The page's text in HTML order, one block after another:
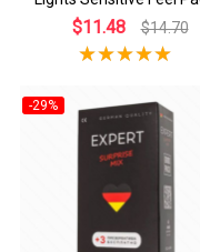
$11.48 $14.70
-29%